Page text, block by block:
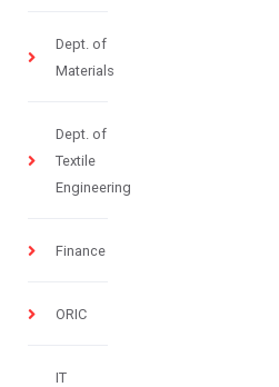
Dept. of
Materials
Dept. of
Textile
Engineering
Finance
ORIC
IT